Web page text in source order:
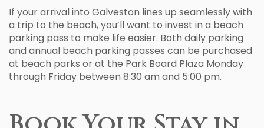
If your arrival into Galveston lines up seamlessly with
a trip to the beach, you’ll want to invest in a beach
parking pass to make life easier. Both daily parking
and annual beach parking passes can be purchased
at beach parks or at the Park Board Plaza Monday
through Friday between 8:30 am and 5:00 pm.